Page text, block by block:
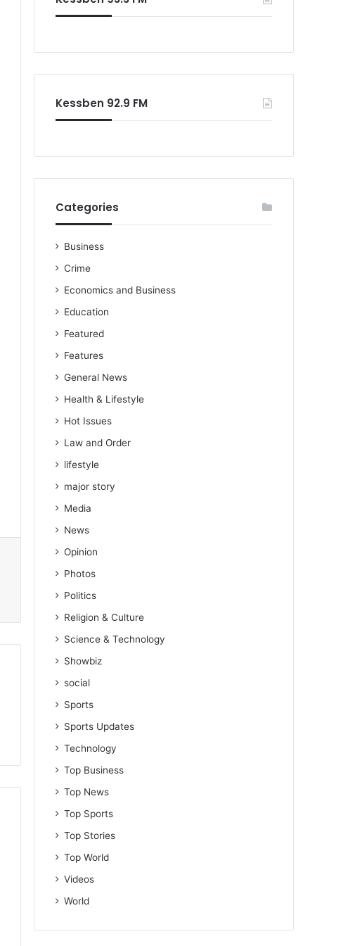
Kessben 92.9 FM
Categories
Business
Crime
Economics and Business
Education
Featured
Features
General News
Health & Lifestyle
Hot Issues
Law and Order
lifestyle
major story
Media
News
Opinion
Photos
Politics
Religion & Culture
Science & Technology
Showbiz
social
Sports
Sports Updates
Technology
Top Business
Top News
Top Sports
Top Stories
Top World
Videos
World